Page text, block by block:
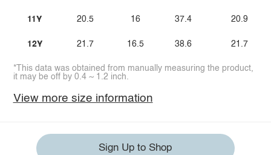
11Y
12Y
20.5
21.7
16
16.5
37.4
38.6
20.9
21.7
*This data was obtained from manually measuring the product,
it may be off by 0.4 ~ 1.2 inch.
View more size information
Sign Up to Shop